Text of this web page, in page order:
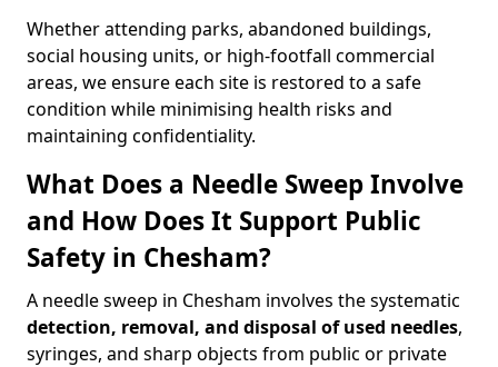
Whether attending parks, abandoned buildings,
social housing units, or high-footfall commercial
areas, we ensure each site is restored to a safe
condition while minimising health risks and
maintaining confidentiality.
What Does a Needle Sweep Involve
and How Does It Support Public
Safety in Chesham?
A needle sweep in Chesham involves the systematic
detection, removal, and disposal of used needles,
syringes, and sharp objects from public or private